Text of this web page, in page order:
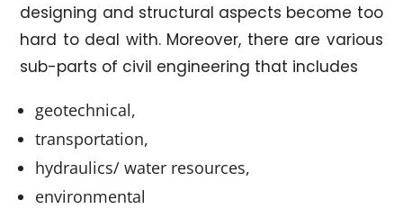
designing and structural aspects become too
hard to deal with. Moreover, there are various
sub-parts of civil engineering that includes
geotechnical,
transportation,
hydraulics/ water resources,
environmental